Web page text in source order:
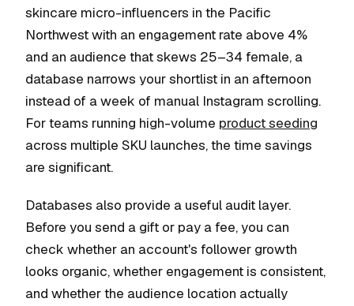
skincare micro-influencers in the Pacific
Northwest with an engagement rate above 4%
and an audience that skews 25–34 female, a
database narrows your shortlist in an afternoon
instead of a week of manual Instagram scrolling.
For teams running high-volume product seeding
across multiple SKU launches, the time savings
are significant.
Databases also provide a useful audit layer.
Before you send a gift or pay a fee, you can
check whether an account's follower growth
looks organic, whether engagement is consistent,
and whether the audience location actually